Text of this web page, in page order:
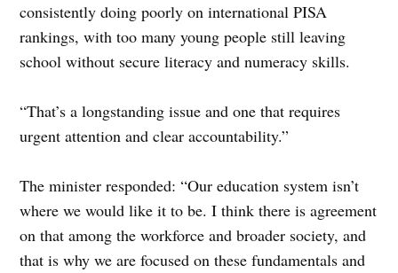
consistently doing poorly on international PISA
rankings, with too many young people still leaving
school without secure literacy and numeracy skills.
“That’s a longstanding issue and one that requires
urgent attention and clear accountability.”
The minister responded: “Our education system isn’t
where we would like it to be. I think there is agreement
on that among the workforce and broader society, and
that is why we are focused on these fundamentals and